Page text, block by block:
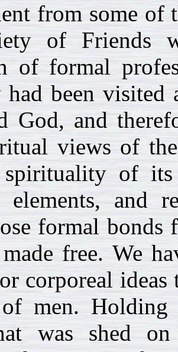
from some of
of Friends
of formal
had been visited
God, and
views of
of its
elements, and
formal bonds
made free. We
corporeal
men.
was shed on